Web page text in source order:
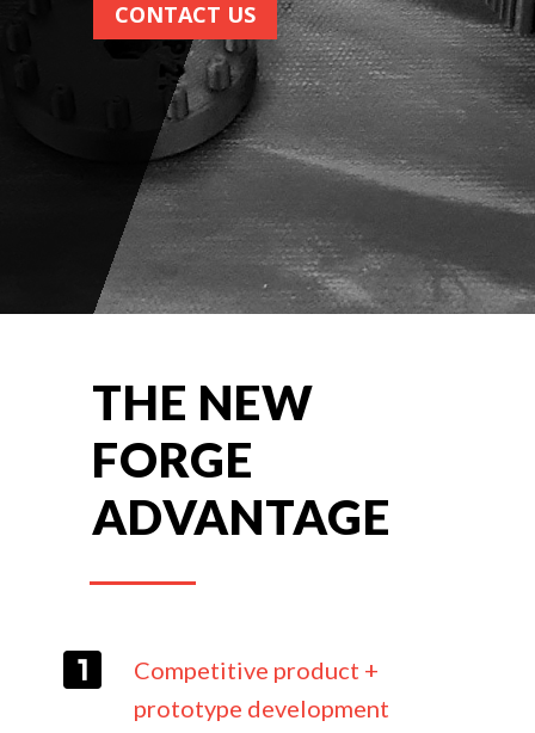
CONTACT US
THE NEW
FORGE
ADVANTAGE
Competitive product +
prototype development